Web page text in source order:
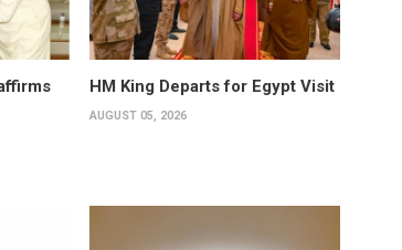
HM King Departs for Egypt Visit
AUGUST 05, 2026